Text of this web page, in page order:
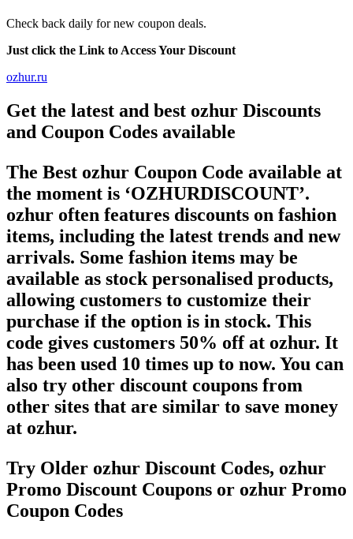
Check back daily for new coupon deals.
Just click the Link to Access Your Discount
ozhur.ru
Get the latest and best ozhur Discounts
and Coupon Codes available
The Best ozhur Coupon Code available at
the moment is ‘OZHURDISCOUNT’.
ozhur often features discounts on fashion
items, including the latest trends and new
arrivals. Some fashion items may be
available as stock personalised products,
allowing customers to customize their
purchase if the option is in stock. This
code gives customers 50% off at ozhur. It
has been used 10 times up to now. You can
also try other discount coupons from
other sites that are similar to save money
at ozhur.
Try Older ozhur Discount Codes, ozhur
Promo Discount Coupons or ozhur Promo
Coupon Codes